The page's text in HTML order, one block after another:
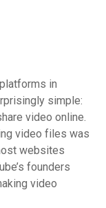
in
simple:
video online.
video files was
websites
founders
video